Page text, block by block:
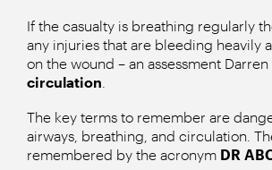
If the casualty is breathing regularly
any injuries that are bleeding heavily
on the wound – an assessment
circulation
The key terms to remember are
airways, breathing, and circulation.
remembered by the acronym DR